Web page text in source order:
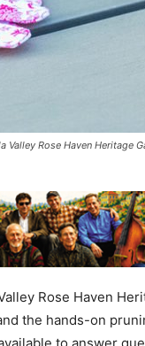
Rose Haven Heritage
Rose Haven
the hands-on